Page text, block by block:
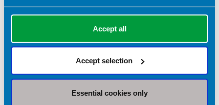
Accept all
Accept selection
Essential cookies only
Dean Hargan, Cardiff Metropolitan University
2024 -Shona Wells, Newcastle University(The third time in
a row that a student from Newcastle has won!)
2023 -Jacob Hamilton, Newcastle University